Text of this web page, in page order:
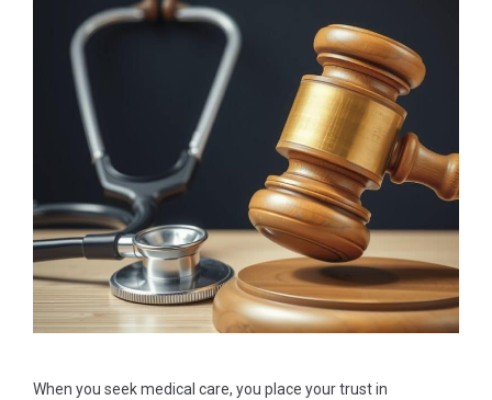
When you seek medical care, you place your trust in